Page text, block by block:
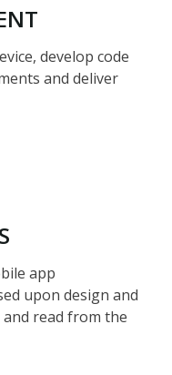
develop code
and deliver
app
upon design and
read from the